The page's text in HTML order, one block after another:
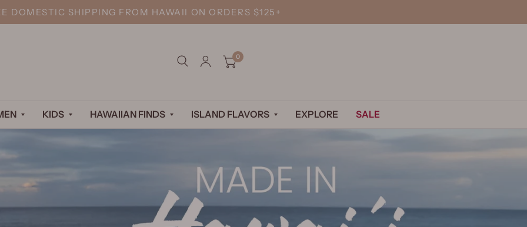
DOMESTIC SHIPPING FROM HAWAII ON ORDERS $125+
0
KIDS HAWAIIAN FINDS ISLAND FLAVORS EXPLORE SALE